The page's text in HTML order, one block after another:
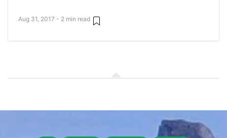
Aug 31, 2017 - 2 min read